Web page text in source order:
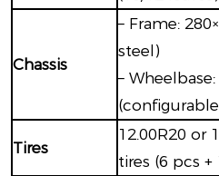
Chassis
– Frame:
steel)
–
Tires
12.00R20 or
tires (6 pcs +